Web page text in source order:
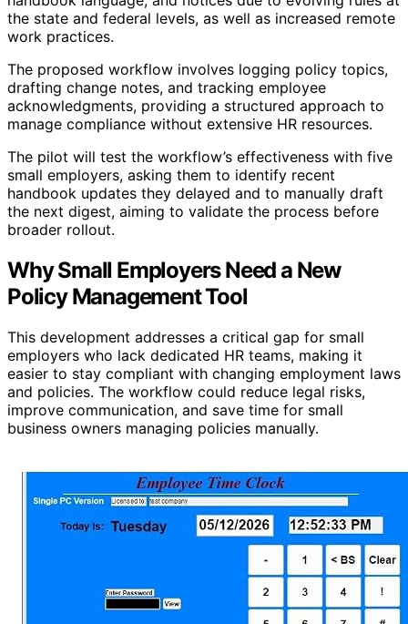
the state and federal levels, as well as increased remote
work practices.
The proposed workflow involves logging policy topics,
drafting change notes, and tracking employee
acknowledgments, providing a structured approach to
manage compliance without extensive HR resources.
The pilot will test the workflow’s effectiveness with five
small employers, asking them to identify recent
handbook updates they delayed and to manually draft
the next digest, aiming to validate the process before
broader rollout.
Why Small Employers Need a New
Policy Management Tool
This development addresses a critical gap for small
employers who lack dedicated HR teams, making it
easier to stay compliant with changing employment laws
and policies. The workflow could reduce legal risks,
improve communication, and save time for small
business owners managing policies manually.